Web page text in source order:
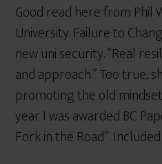
r
e
Good read here from Phil
University. Failure to
new uni security. “Real
and approach.” Too true,
promoting the old
year I was awarded BC
Fork in the Road”.